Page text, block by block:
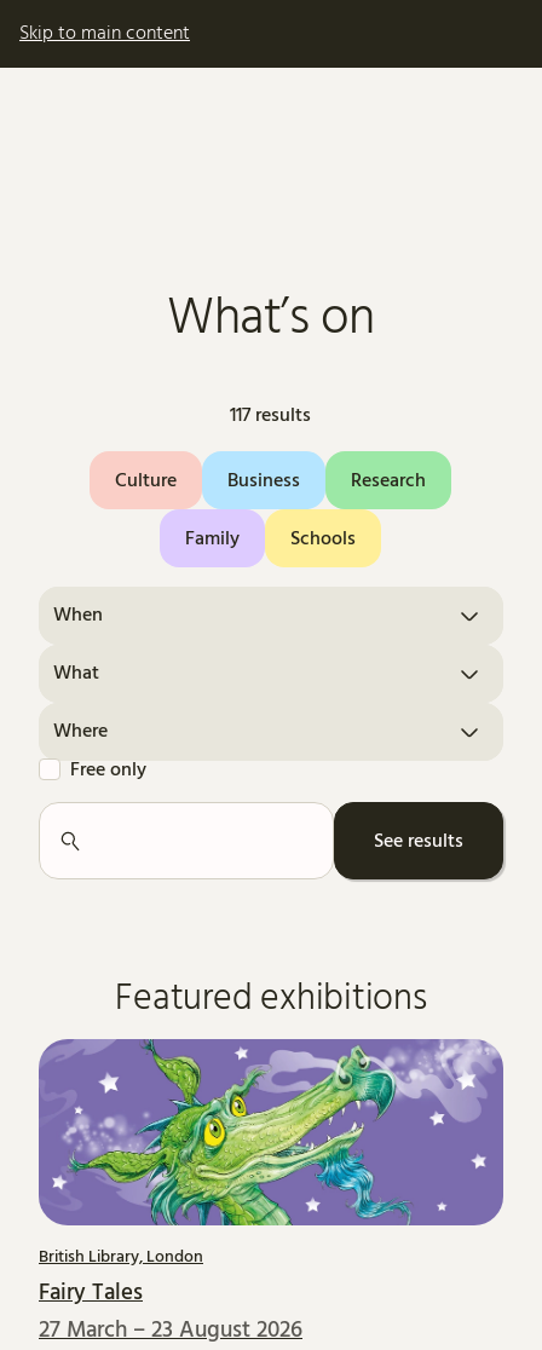
Skip to main content
What’s on
117 results
Culture Business
Research
Family
Schools
When
What
Where
Free only
Search
See results
Featured exhibitions
British Library, London
Fairy Tales
27 March – 23 August 2026